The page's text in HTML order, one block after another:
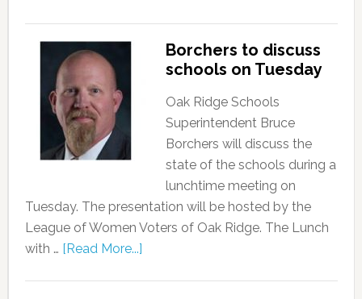
Borchers to discuss
schools on Tuesday
Oak Ridge Schools
Superintendent Bruce
Borchers will discuss the
state of the schools during a
lunchtime meeting on
Tuesday. The presentation will be hosted by the
League of Women Voters of Oak Ridge. The Lunch
with … [Read More...]